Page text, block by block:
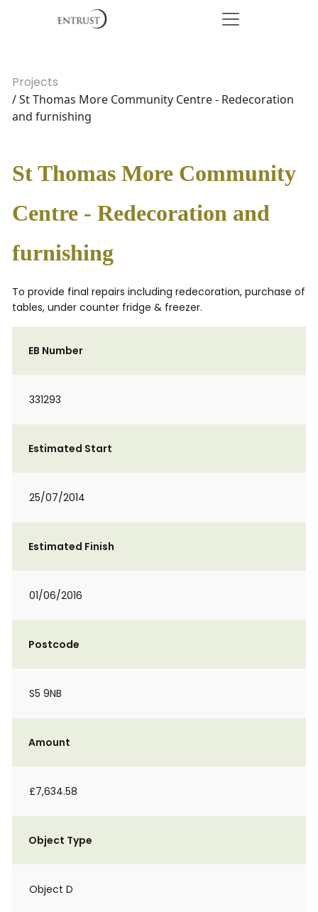
Projects
/ St Thomas More Community Centre - Redecoration
and furnishing
St Thomas More Community
Centre - Redecoration and
furnishing
To provide final repairs including redecoration, purchase of
tables, under counter fridge & freezer.
EB Number
331293
Estimated Start
25/07/2014
Estimated Finish
01/06/2016
Postcode
S5 9NB
Amount
£7,634.58
Object Type
Object D